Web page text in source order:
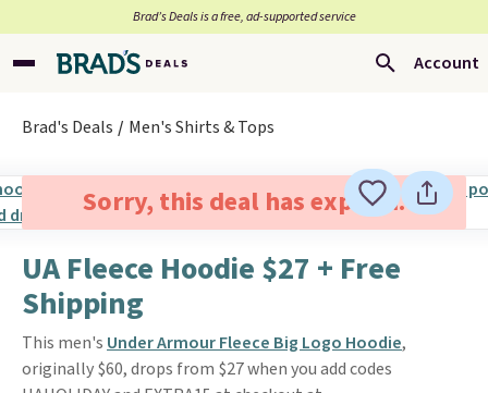
Brad’s Deals is a free, ad-supported service
Account
Brad's Deals Men's Shirts & Tops
Sorry, this deal has expired.
UA Fleece Hoodie $27 + Free
Shipping
This men's Under Armour Fleece Big Logo Hoodie,
originally $60, drops from $27 when you add codes